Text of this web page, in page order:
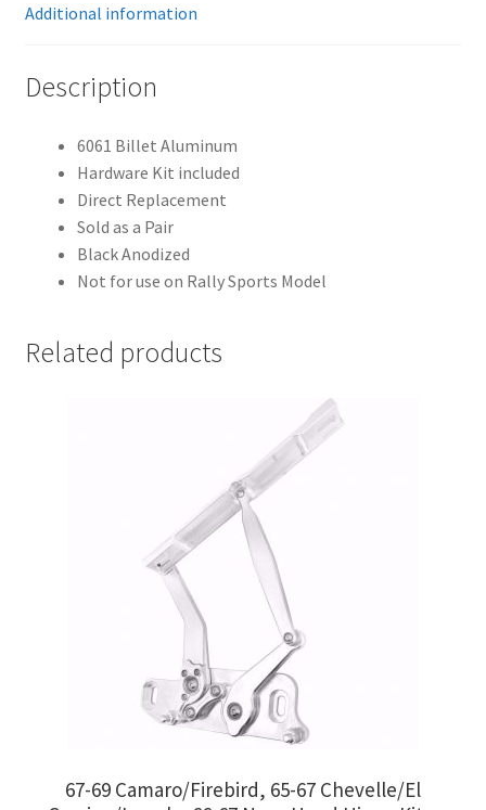
Additional information
Description
6061 Billet Aluminum
Hardware Kit included
Direct Replacement
Sold as a Pair
Black Anodized
Not for use on Rally Sports Model
Related products
67-69 Camaro/Firebird, 65-67 Chevelle/El